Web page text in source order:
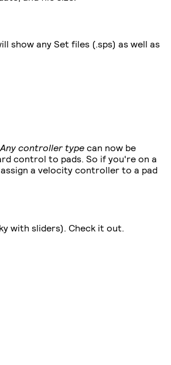
show any Set files (.sps) as well as
Any controller type can now be
control to pads. So if you're on a
a velocity controller to a pad
with sliders). Check it out.